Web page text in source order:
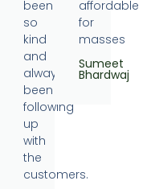
been
so
kind
and
always
been
following
up
with
the
customers.
affordable
for
masses
Sumeet
Bhardwaj